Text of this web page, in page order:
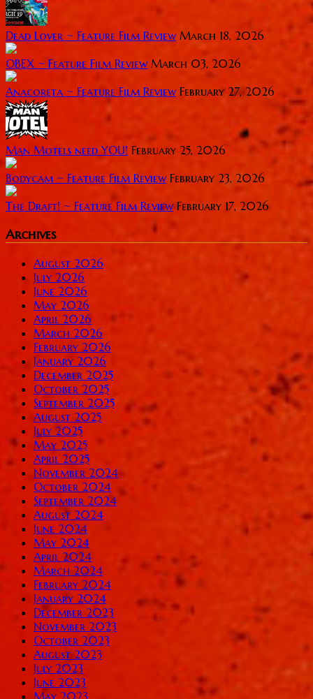
Dead Lover ~ Feature Film Review March 18, 2026
OBEX ~ Feature Film Review March 03, 2026
Anacoreta ~ Feature Film Review February 27, 2026
Man Motels need YOU! February 25, 2026
Bodycam ~ Feature Film Review February 23, 2026
The Draft! ~ Feature Film Review February 17, 2026
Archives
August 2026
July 2026
June 2026
May 2026
April 2026
March 2026
February 2026
January 2026
December 2025
October 2025
September 2025
August 2025
July 2025
May 2025
April 2025
November 2024
October 2024
September 2024
August 2024
June 2024
May 2024
April 2024
March 2024
February 2024
January 2024
December 2023
November 2023
October 2023
August 2023
July 2023
June 2023
May 2023